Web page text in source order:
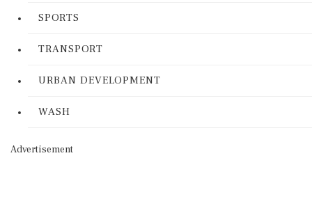
SPORTS
TRANSPORT
URBAN DEVELOPMENT
WASH
Advertisement